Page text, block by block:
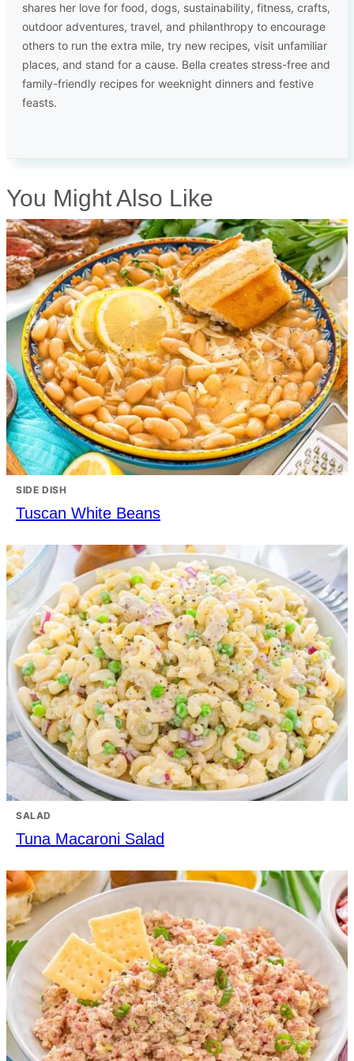
shares her love for food, dogs, sustainability, fitness, crafts,
outdoor adventures, travel, and philanthropy to encourage
others to run the extra mile, try new recipes, visit unfamiliar
places, and stand for a cause. Bella creates stress-free and
family-friendly recipes for weeknight dinners and festive
feasts.
You Might Also Like
SIDE DISH
Tuscan White Beans
SALAD
Tuna Macaroni Salad